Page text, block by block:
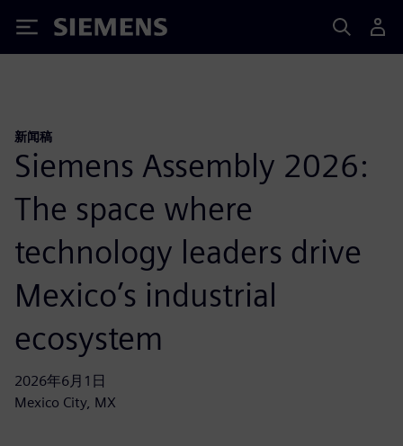
Siemens
新闻稿
Siemens Assembly 2026:
The space where
technology leaders drive
Mexico’s industrial
ecosystem
2026年6月1日
Mexico City, MX